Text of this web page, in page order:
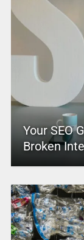
Your SEO
Broken